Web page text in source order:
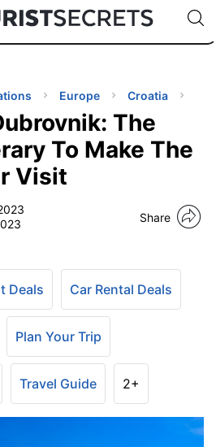
150+ Countries🇯🇵
🇹🇭
🇬🇧
🇺🇸
🇩🇪
Code:
Europe Croatia
The
To Make The
Visit
Share
Deals Car Rental Deals
Plan Your Trip
Travel Guide 2+